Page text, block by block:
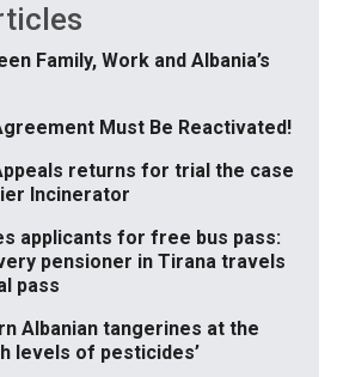
Family, Work and Albania’s
Must Be Reactivated!
returns for trial the case
Incinerator
applicants for free bus pass:
pensioner in Tirana travels
pass
Albanian tangerines at the
levels of pesticides’